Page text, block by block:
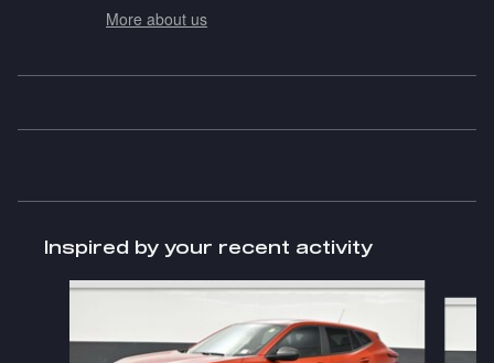
More about us
Inspired by your recent activity
Slide 1 of 6